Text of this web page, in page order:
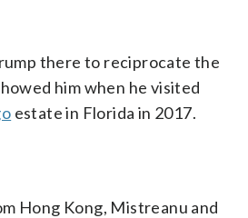
there to reciprocate the
him when he visited
estate in Florida in 2017.
Hong Kong, Mistreanu and